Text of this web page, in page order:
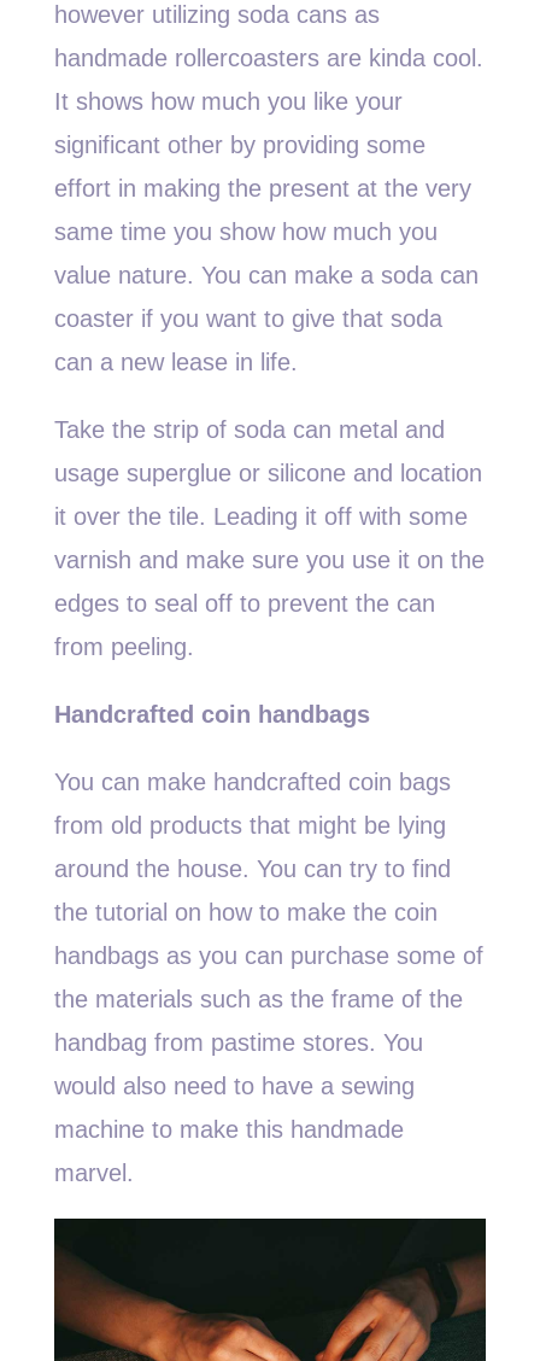
however utilizing soda cans as
handmade rollercoasters are kinda cool.
It shows how much you like your
significant other by providing some
effort in making the present at the very
same time you show how much you
value nature. You can make a soda can
coaster if you want to give that soda
can a new lease in life.
Take the strip of soda can metal and
usage superglue or silicone and location
it over the tile. Leading it off with some
varnish and make sure you use it on the
edges to seal off to prevent the can
from peeling.
Handcrafted coin handbags
You can make handcrafted coin bags
from old products that might be lying
around the house. You can try to find
the tutorial on how to make the coin
handbags as you can purchase some of
the materials such as the frame of the
handbag from pastime stores. You
would also need to have a sewing
machine to make this handmade
marvel.